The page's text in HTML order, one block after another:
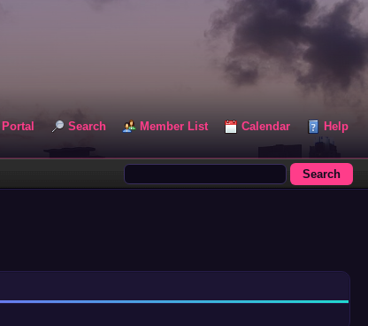
Portal Search Member List Calendar Help